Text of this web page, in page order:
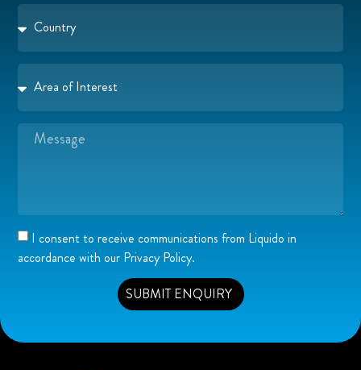
I consent to receive communications from Liquido in
accordance with our Privacy Policy.
SUBMIT ENQUIRY